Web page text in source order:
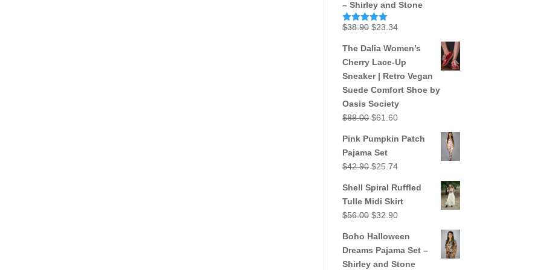
– Shirley and Stone
Rated5.00
$38.90 Original
was:
$38.90.
$23.34Current
is:
$23.34.
The Dalia Women’s
Cherry Lace-Up
Sneaker | Retro Vegan
Suede Comfort Shoe by
Oasis Society
$88.00 Original
was:
$88.00.
$61.60Current
is:
Pink Pumpkin Patch
Pajama Set
$42.90 Original
was:
$42.90.
$25.74Current
is:
$25.74.
Shell Spiral Ruffled
Tulle Midi Skirt
$56.00 Original
was:
$56.00.
$32.90Current
is:
$32.90.
Boho Halloween
Dreams Pajama Set –
Shirley and Stone